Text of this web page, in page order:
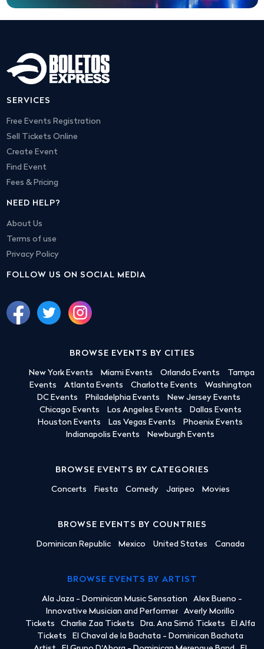
SERVICES
Free Events Registration
Sell Tickets Online
Create Event
Find Event
Fees & Pricing
NEED HELP?
About Us
Terms of use
Privacy Policy
FOLLOW US ON SOCIAL MEDIA
BROWSE EVENTS BY CITIES
New York Events Miami Events Orlando Events
Tampa
Events
Atlanta Events Charlotte Events
Washington
DC Events
Philadelphia Events
New Jersey Events
Chicago Events
Los Angeles Events
Dallas Events
Houston Events
Las Vegas Events
Phoenix Events
Indianapolis Events
Newburgh Events
BROWSE EVENTS BY CATEGORIES
Concerts Fiesta Comedy Jaripeo Movies
BROWSE EVENTS BY COUNTRIES
Dominican Republic Mexico United States Canada
BROWSE EVENTS BY ARTIST
Ala Jaza - Dominican Music Sensation
Alex Bueno -
Innovative Musician and Performer
Averly Morillo
Tickets
Charlie Zaa Tickets Dra. Ana Simó Tickets
El Alfa
Tickets
El Chaval de la Bachata - Dominican Bachata